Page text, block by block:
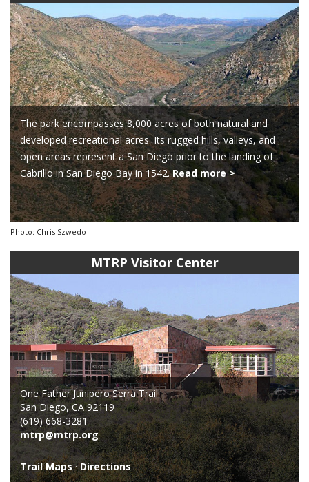
The park encompasses 8,000 acres of both natural and
developed recreational acres. Its rugged hills, valleys, and
open areas represent a San Diego prior to the landing of
Cabrillo in San Diego Bay in 1542.Read more >
Photo: Chris Szwedo
MTRP Visitor Center
One Father Junipero Serra Trail
San Diego, CA 92119
(619) 668-3281
mtrp@mtrp.org
Trail Maps·Directions